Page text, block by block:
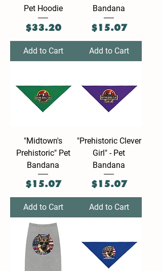
Pet Hoodie
Price
$33.20
Add to Cart
Bandana
Price
$15.07
Add to Cart
"Midtown's
Prehistoric" Pet
Bandana
Price
$15.07
Add to Cart
"Prehistoric Clever
Girl" - Pet
Bandana
Price
$15.07
Add to Cart